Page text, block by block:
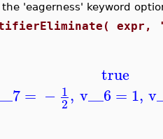
the 'eagerness' keyword
expr,
true
= − 1
2, v__6 = 1,